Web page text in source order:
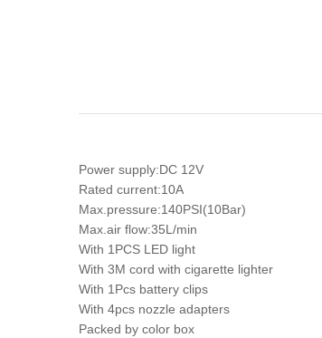
Power supply:DC 12V
Rated current:10A
Max.pressure:140PSI(10Bar)
Max.air flow:35L/min
With 1PCS LED light
With 3M cord with cigarette lighter
With 1Pcs battery clips
With 4pcs nozzle adapters
Packed by color box